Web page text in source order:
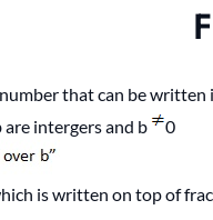
that can be written
are intergers and b
0
is written on top of